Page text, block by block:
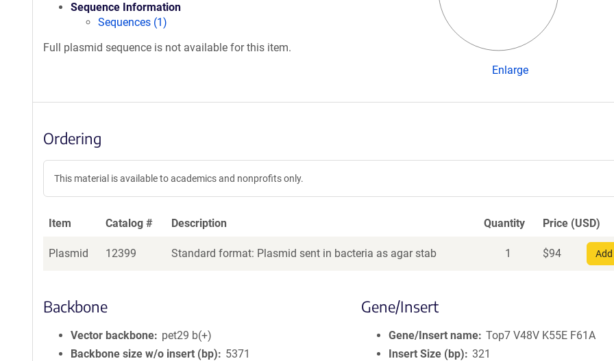
Sequence Information
Sequences (1)
Full plasmid sequence is not available for this item.
Enlarge
Ordering
This material is available to academics and nonprofits only.
Item Catalog # Description Quantity Price (USD)
Plasmid 12399 Standard format: Plasmid sent in bacteria as agar stab 1 $94
Backbone
Vector backbone
pet29 b(+)
Backbone size w/o insert (bp)
5371
Gene/Insert
Gene/Insert name Top7 V48V K55E F61A
Insert Size (bp)
321